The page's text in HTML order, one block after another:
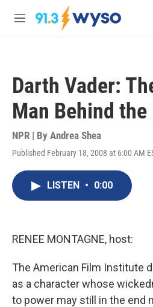
Skip to main content
M
Darth Vader:
Man Behind the
NPR | By Andrea Shea
Published February 18, 2008 at 6:00 AM
LISTEN • 0:00
RENEE MONTAGNE, host:
The American Film Institute
as a character whose
to power may still in the end